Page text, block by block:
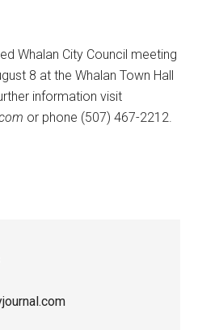
Whalan City Council meeting
8 at the Whalan Town Hall
information visit
or phone (507) 467-2212.